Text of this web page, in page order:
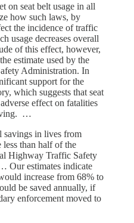
on seat belt usage in all
how such laws, by
the incidence of traffic
usage decreases overall
of this effect, however,
estimate used by the
Administration. In
support for the
which suggests that seat
effect on fatalities
…
savings in lives from
less than half of the
Highway Traffic Safety
Our estimates indicate
increase from 68% to
be saved annually, if
enforcement moved to